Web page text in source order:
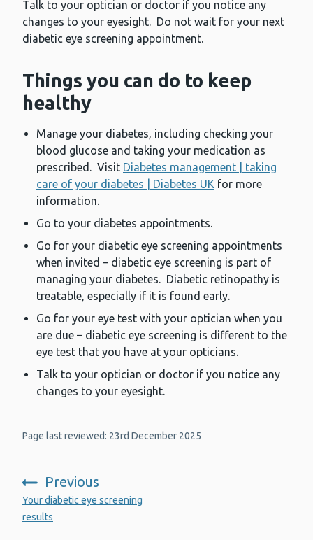
Talk to your optician or doctor if you notice any
changes to your eyesight. Do not wait for your next
diabetic eye screening appointment.
Things you can do to keep
healthy
Manage your diabetes, including checking your
blood glucose and taking your medication as
prescribed. Visit Diabetes management | taking
care of your diabetes | Diabetes UK for more
information.
Go to your diabetes appointments.
Go for your diabetic eye screening appointments
when invited – diabetic eye screening is part of
managing your diabetes. Diabetic retinopathy is
treatable, especially if it is found early.
Go for your eye test with your optician when you
are due – diabetic eye screening is different to the
eye test that you have at your opticians.
Talk to your optician or doctor if you notice any
changes to your eyesight.
Page last reviewed: 23rd December 2025
Previous
:
Your diabetic eye screening
results